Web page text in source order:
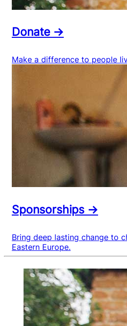
Donate →
Make a difference to people
Sponsorships →
Bring deep lasting change to
Eastern Europe.